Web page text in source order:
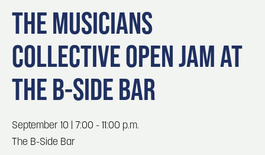
Locals
Visitors
Event Planning
Maps
3 Blog: Hotels in Council Bluffs
4 Blog: Venues in Council Bluffs
5
Blog: Five Reasons to Make Council Bluffs
6 Blog: Services in Council Bluffs for Travelers
THE MUSICIANS
COLLECTIVE OPEN JAM AT
THE B-SIDE BAR
September 10 | 7:00 - 11:00 p.m.
The B-Side Bar